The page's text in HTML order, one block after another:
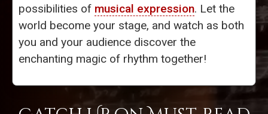
possibilities of musical expression. Let the
world become your stage, and watch as both
you and your audience discover the
enchanting magic of rhythm together!